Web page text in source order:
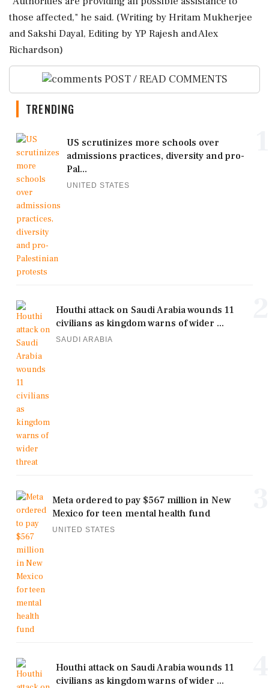
those ‌affected," he said. (Writing by Hritam Mukherjee
and Sakshi Dayal, Editing ​by YP Rajesh and Alex
Richardson)
POST / READ COMMENTS
TRENDING
US scrutinizes more schools over
admissions practices, diversity and pro-
Pal...
UNITED STATES
Houthi attack on Saudi Arabia wounds 11
civilians as kingdom warns of wider ...
SAUDI ARABIA
Meta ordered to pay $567 million in New
Mexico for teen mental health fund
UNITED STATES
Houthi attack on Saudi Arabia wounds 11
civilians as kingdom warns of wider ...